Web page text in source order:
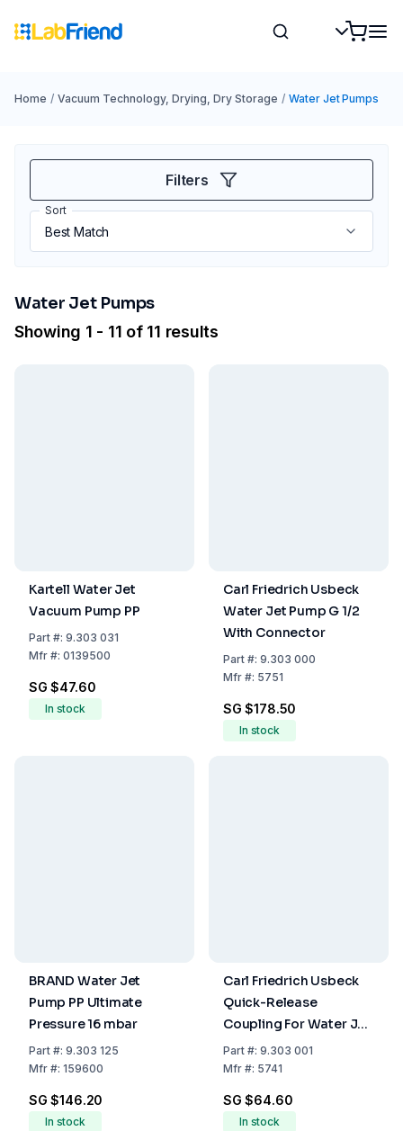
Home / Vacuum Technology, Drying, Dry Storage / Water Jet Pumps
Filters
Sort
Water Jet Pumps
Showing 1 - 11 of 11 results
Kartell Water Jet
Vacuum Pump PP
Part#: 9.303 031
Mfr#: 0139500
SG $47.60
In stock
Carl Friedrich Usbeck
Water Jet Pump G 1/2
With Connector
Part#: 9.303 000
Mfr#: 5751
SG $178.50
In stock
BRAND Water Jet
Pump PP Ultimate
Pressure 16 mbar
Part#: 9.303 125
Mfr#: 159600
SG $146.20
In stock
Carl Friedrich Usbeck
Quick-Release
Coupling For Water Jet
Pump G 1/2
Part#: 9.303 001
Mfr#: 5741
SG $64.60
In stock